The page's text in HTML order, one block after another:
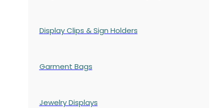
Display Clips & Sign Holders
Garment Bags
Jewelry Displays